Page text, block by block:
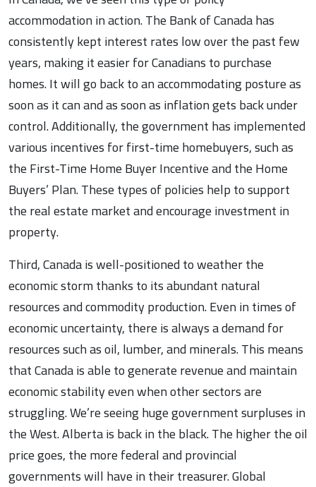
accommodation in action. The Bank of Canada has
consistently kept interest rates low over the past few
years, making it easier for Canadians to purchase
homes. It will go back to an accommodating posture as
soon as it can and as soon as inflation gets back under
control. Additionally, the government has implemented
various incentives for first-time homebuyers, such as
the First-Time Home Buyer Incentive and the Home
Buyers’ Plan. These types of policies help to support
the real estate market and encourage investment in
property.
Third, Canada is well-positioned to weather the
economic storm thanks to its abundant natural
resources and commodity production. Even in times of
economic uncertainty, there is always a demand for
resources such as oil, lumber, and minerals. This means
that Canada is able to generate revenue and maintain
economic stability even when other sectors are
struggling. We’re seeing huge government surpluses in
the West. Alberta is back in the black. The higher the oil
price goes, the more federal and provincial
governments will have in their treasurer. Global